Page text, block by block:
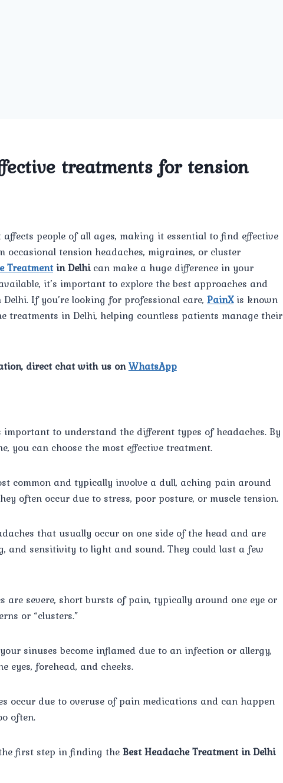
treatments for tension
people of all ages, making it essential to find effective
tension headaches, migraines, or cluster
Treatmentin Delhican make a huge difference in your
it’s important to explore the best approaches and
If you’re looking for professional care, PainXis known
treatments in Delhi, helping countless patients manage their
direct chat with us onWhatsApp
important to understand the different types of headaches. By
you can choose the most effective treatment.
common and typically involve a dull, aching pain around
often occur due to stress, poor posture, or muscle tension.
that usually occur on one side of the head and are
and sensitivity to light and sound. They could last a few
are severe, short bursts of pain, typically around one eye or
or “clusters.”
sinuses become inflamed due to an infection or allergy,
eyes, forehead, and cheeks.
occur due to overuse of pain medications and can happen
often.
first step in finding theBest Headache Treatment in Delhi